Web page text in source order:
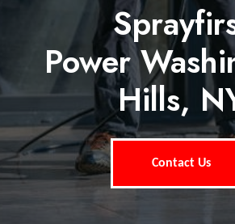
Power
Hills,
Contact Us